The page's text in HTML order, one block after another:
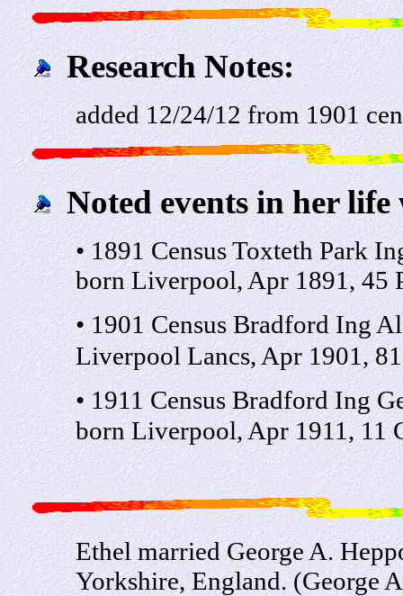
Research Notes:
added 12/24/12 from 1901
Noted events in her life
• 1891 Census Toxteth Park
born Liverpool, Apr 1891, 45
• 1901 Census Bradford Ing
Liverpool Lancs, Apr 1901,
• 1911 Census Bradford Ing
born Liverpool, Apr 1911, 11
Ethel married George A.
Yorkshire, England. (George